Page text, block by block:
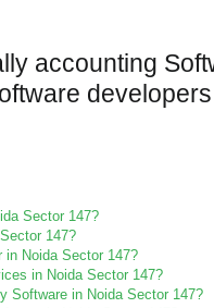
accounting
Sector 147?
147?
in Noida Sector 147?
in Noida Sector 147?
Software in Noida Sector 147?